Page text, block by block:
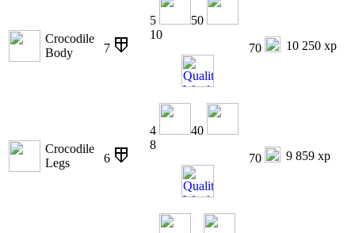
Crocodile
Body
7
5
50
10
70
10 250 xp
Crocodile
Legs
6
4
40
8
70
9 859 xp